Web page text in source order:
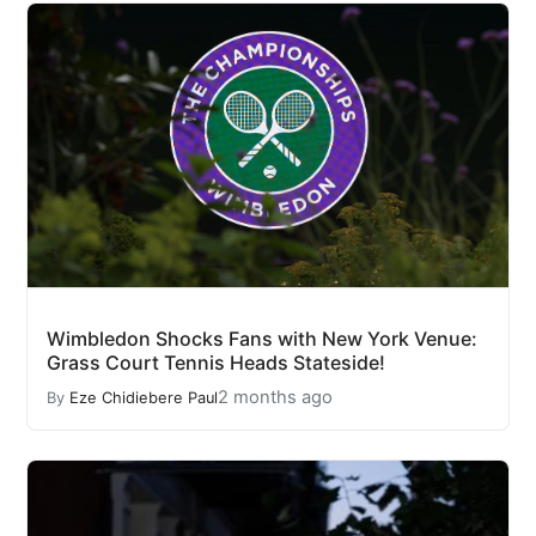
Wimbledon Shocks Fans with New York Venue:
Grass Court Tennis Heads Stateside!
By Eze Chidiebere Paul2 months ago